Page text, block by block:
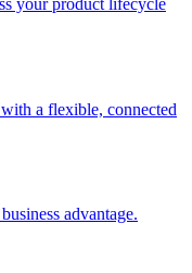
your product lifecycle
a flexible, connected
advantage.